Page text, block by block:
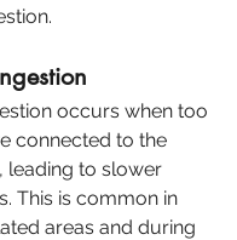
occurs when too
connected to the
leading to slower
This is common in
areas and during